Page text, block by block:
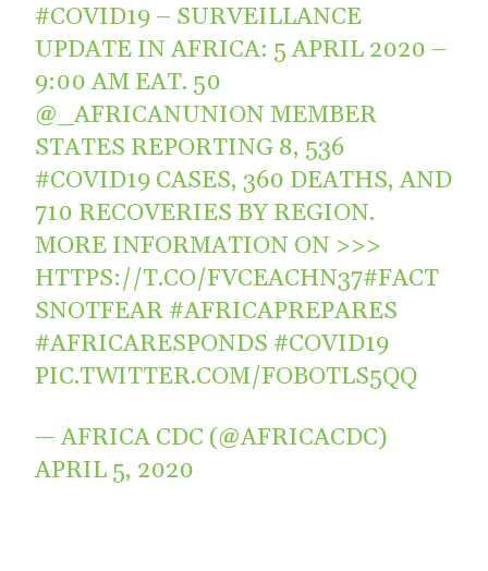
#COVID19 – SURVEILLANCE
UPDATE IN AFRICA: 5 APRIL 2020 –
9:00 AM EAT. 50
@_AFRICANUNION MEMBER
STATES REPORTING 8, 536
#COVID19 CASES, 360 DEATHS, AND
710 RECOVERIES BY REGION.
MORE INFORMATION ON >>>
HTTPS://T.CO/FVCEACHN37#FACT
SNOTFEAR #AFRICAPREPARES
#AFRICARESPONDS #COVID19
PIC.TWITTER.COM/FOBOTLS5QQ
— AFRICA CDC (@AFRICACDC)
APRIL 5, 2020